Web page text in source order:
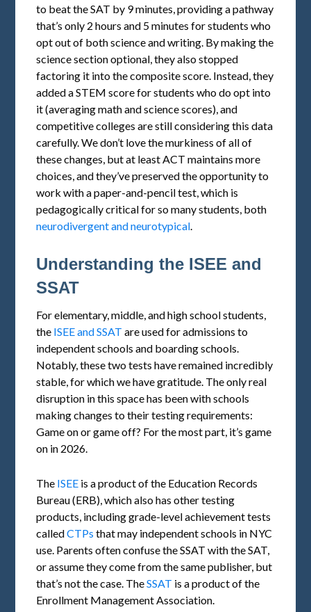
to beat the SAT by 9 minutes, providing a pathway
that’s only 2 hours and 5 minutes for students who
opt out of both science and writing. By making the
science section optional, they also stopped
factoring it into the composite score. Instead, they
added a STEM score for students who do opt into
it (averaging math and science scores), and
competitive colleges are still considering this data
carefully. We don’t love the murkiness of all of
these changes, but at least ACT maintains more
choices, and they’ve preserved the opportunity to
work with a paper-and-pencil test, which is
pedagogically critical for so many students, both
neurodivergent and neurotypical.
Understanding the ISEE and
SSAT
For elementary, middle, and high school students,
the ISEE and SSAT are used for admissions to
independent schools and boarding schools.
Notably, these two tests have remained incredibly
stable, for which we have gratitude. The only real
disruption in this space has been with schools
making changes to their testing requirements:
Game on or game off? For the most part, it’s game
on in 2026.
The ISEE is a product of the Education Records
Bureau (ERB), which also has other testing
products, including grade-level achievement tests
calledCTPs that may independent schools in NYC
use. Parents often confuse the SSAT with the SAT,
or assume they come from the same publisher, but
that’s not the case. TheSSAT is a product of the
Enrollment Management Association.